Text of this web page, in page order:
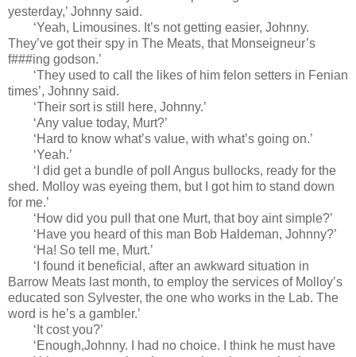
yesterday,’ Johnny said.
‘Yeah, Limousines. It’s not getting easier, Johnny.
They’ve got their spy in The Meats, that Monseigneur’s
f###ing godson.’
‘They used to call the likes of him felon setters in Fenian
times’, Johnny said.
‘Their sort is still here, Johnny.’
‘Any value today, Murt?’
‘Hard to know what’s value, with what’s going on.’
‘Yeah.’
‘I did get a bundle of poll Angus bullocks, ready for the
shed. Molloy was eyeing them, but I got him to stand down
for me.’
‘How did you pull that one Murt, that boy aint simple?’
‘Have you heard of this man Bob Haldeman, Johnny?’
‘Ha! So tell me, Murt.’
‘I found it beneficial, after an awkward situation in
Barrow Meats last month, to employ the services of Molloy’s
educated son Sylvester, the one who works in the Lab. The
word is he’s a gambler.’
‘It cost you?’
‘Enough,Johnny. I had no choice. I think he must have